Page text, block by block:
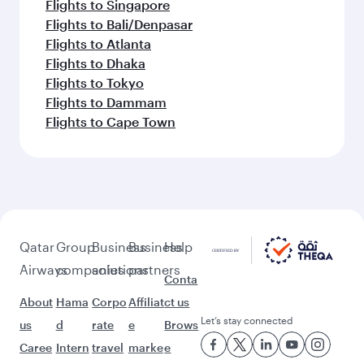
Flights to Singapore
Flights to Bali/Denpasar
Flights to Atlanta
Flights to Dhaka
Flights to Tokyo
Flights to Dammam
Flights to Cape Town
Qatar
Airways
About
us
Caree
Group
companies
Hama
d
Intern
Business
solutions
Corpo
rate
travel
Business
partners
Affiliat
e
marke
Help
Conta
ct us
Brows
e
Let’s stay connected